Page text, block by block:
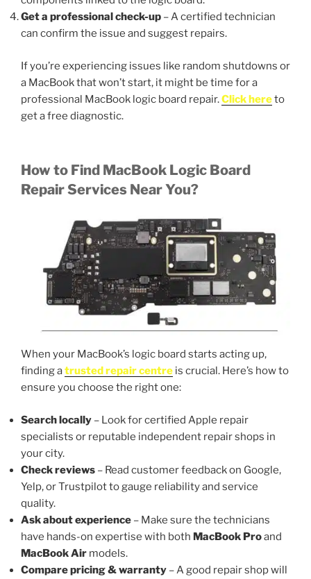
Get a professional check-up – A certified technician
can confirm the issue and suggest repairs.
If you’re experiencing issues like random shutdowns or
a MacBook that won’t start, it might be time for a
professional MacBook logic board repair.Click hereto
get a free diagnostic.
How to Find MacBook Logic Board
Repair Services Near You?
When your MacBook’s logic board starts acting up,
finding atrusted repair centre is crucial. Here’s how to
ensure you choose the right one:
Search locally – Look for certified Apple repair
specialists or reputable independent repair shops in
your city.
Check reviews – Read customer feedback on Google,
Yelp, or Trustpilot to gauge reliability and service
quality.
Ask about experience – Make sure the technicians
have hands-on expertise with both MacBook Proand
MacBook Air models.
Compare pricing & warranty – A good repair shop will